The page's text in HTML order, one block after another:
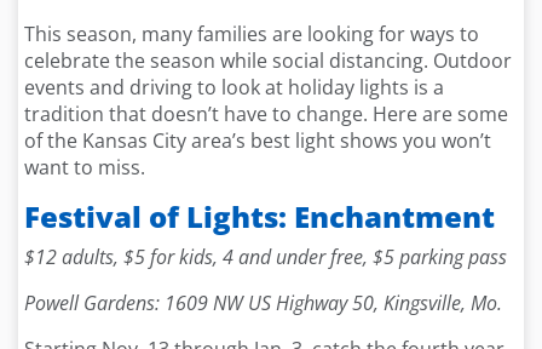
This season, many families are looking for ways to
celebrate the season while social distancing. Outdoor
events and driving to look at holiday lights is a
tradition that doesn’t have to change. Here are some
of the Kansas City area’s best light shows you won’t
want to miss.
Festival of Lights: Enchantment
$12 adults, $5 for kids, 4 and under free, $5 parking pass
Powell Gardens: 1609 NW US Highway 50, Kingsville, Mo.